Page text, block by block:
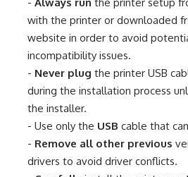
- Always run the printer setup
with the printer or downloaded
website in order to avoid
incompatibility issues.
- Never plug the printer USB
during the installation process
the installer.
- Use only the USB cable that
- Remove all other previous
drivers to avoid driver conflicts.